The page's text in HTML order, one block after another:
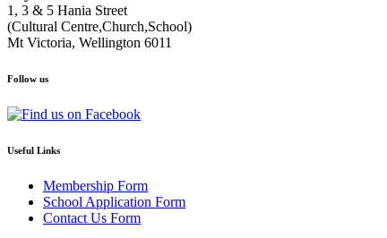
1, 3 & 5 Hania Street
(Cultural Centre,Church,School)
Mt Victoria, Wellington 6011
Follow us
Useful Links
Membership Form
School Application Form
Contact Us Form